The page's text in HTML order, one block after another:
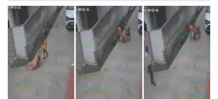
Fresh Floods in Assam! Roads
Submerge in Karbi | Railway
Tracks Underwater | NE News
Serbia Woodland Fire Rages For
THIRD Day | WATCH